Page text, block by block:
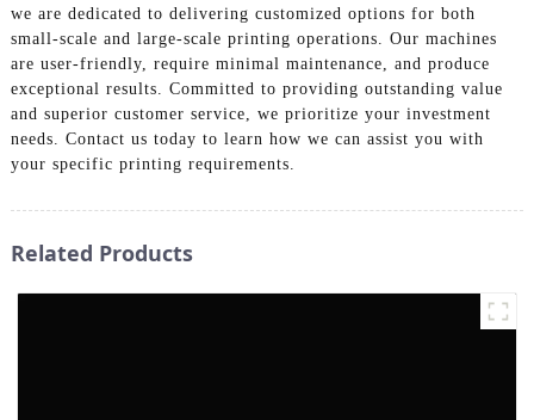
we are dedicated to delivering customized options for both
small-scale and large-scale printing operations. Our machines
are user-friendly, require minimal maintenance, and produce
exceptional results. Committed to providing outstanding value
and superior customer service, we prioritize your investment
needs. Contact us today to learn how we can assist you with
your specific printing requirements.
Related Products